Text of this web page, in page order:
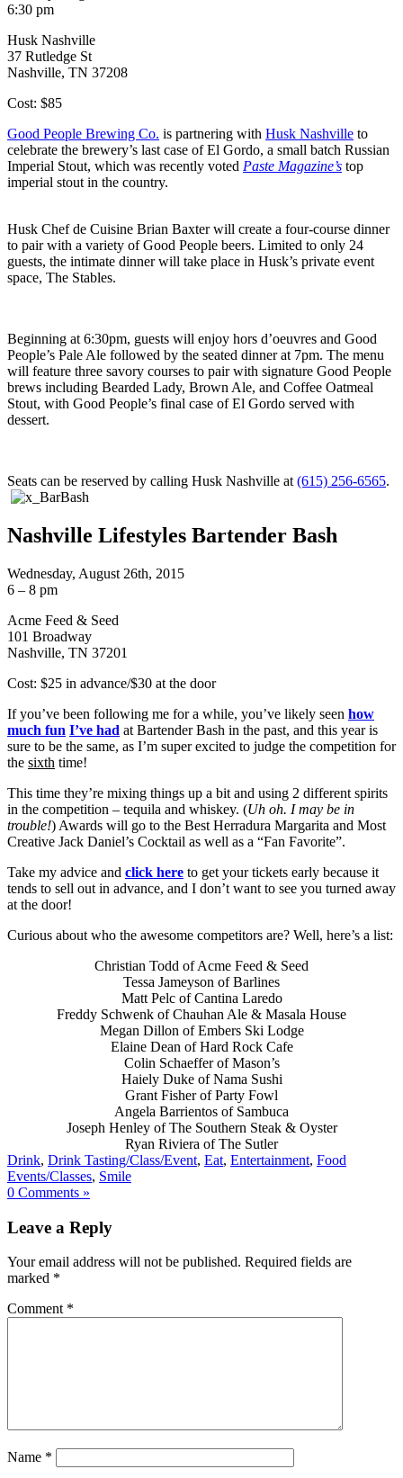
6:30 pm
Husk Nashville
37 Rutledge St
Nashville, TN 37208
Cost: $85
Good People Brewing Co. is partnering with Husk Nashville to
celebrate the brewery’s last case of El Gordo, a small batch Russian
Imperial Stout, which was recently voted Paste Magazine’s top
imperial stout in the country.
Husk Chef de Cuisine Brian Baxter will create a four-course dinner
to pair with a variety of Good People beers. Limited to only 24
guests, the intimate dinner will take place in Husk’s private event
space, The Stables.
Beginning at 6:30pm, guests will enjoy hors d’oeuvres and Good
People’s Pale Ale followed by the seated dinner at 7pm. The menu
will feature three savory courses to pair with signature Good People
brews including Bearded Lady, Brown Ale, and Coffee Oatmeal
Stout, with Good People’s final case of El Gordo served with
dessert.
Seats can be reserved by calling Husk Nashville at (615) 256-6565.
Nashville Lifestyles Bartender Bash
Wednesday, August 26th, 2015
6 – 8 pm
Acme Feed & Seed
101 Broadway
Nashville, TN 37201
Cost: $25 in advance/$30 at the door
If you’ve been following me for a while, you’ve likely seen how
much fun I’ve had at Bartender Bash in the past, and this year is
sure to be the same, as I’m super excited to judge the competition for
the sixth time!
This time they’re mixing things up a bit and using 2 different spirits
in the competition – tequila and whiskey. (Uh oh. I may be in
trouble!) Awards will go to the Best Herradura Margarita and Most
Creative Jack Daniel’s Cocktail as well as a “Fan Favorite”.
Take my advice and click here to get your tickets early because it
tends to sell out in advance, and I don’t want to see you turned away
at the door!
Curious about who the awesome competitors are? Well, here’s a list:
Christian Todd of Acme Feed & Seed
Tessa Jameyson of Barlines
Matt Pelc of Cantina Laredo
Freddy Schwenk of Chauhan Ale & Masala House
Megan Dillon of Embers Ski Lodge
Elaine Dean of Hard Rock Cafe
Colin Schaeffer of Mason’s
Haiely Duke of Nama Sushi
Grant Fisher of Party Fowl
Angela Barrientos of Sambuca
Joseph Henley of The Southern Steak & Oyster
Ryan Riviera of The Sutler
Drink, Drink Tasting/Class/Event, Eat, Entertainment, Food
Events/Classes, Smile
0 Comments »
Leave a Reply
Your email address will not be published. Required fields are
marked *
Comment *
Name *